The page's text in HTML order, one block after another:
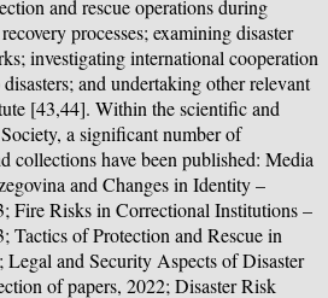
and rescue operations during
processes; examining disaster
investigating international cooperation
and undertaking other relevant
[43,44]. Within the scientific and
a significant number of
collections have been published: Media
and Changes in Identity –
Fire Risks in Correctional Institutions –
Tactics of Protection and Rescue in
Legal and Security Aspects of Disaster
of papers, 2022; Disaster Risk